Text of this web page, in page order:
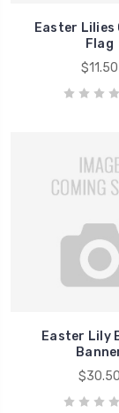
Easter Lilies
Flag
$11.50
Easter Lily
$30.50